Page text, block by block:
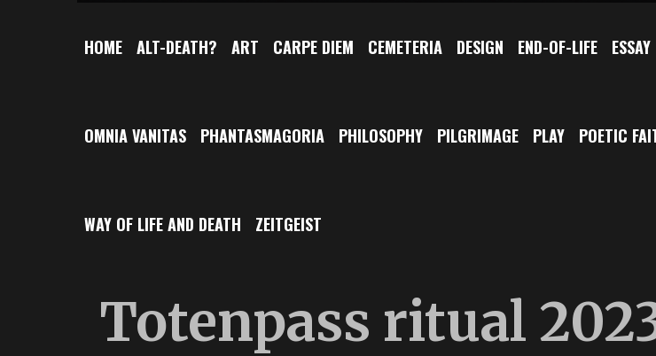
HOME ALT-DEATH? ART CARPE DIEM CEMETERIA DESIGN END-OF-LIFE ESSAY
OMNIA VANITAS PHANTASMAGORIA PHILOSOPHY PILGRIMAGE PLAY POETIC
WAY OF LIFE AND DEATH ZEITGEIST
Totenpass ritual